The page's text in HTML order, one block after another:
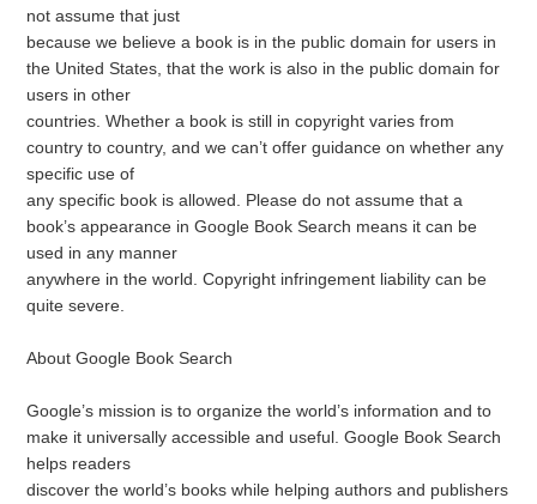
not assume that just
because we believe a book is in the public domain for users in
the United States, that the work is also in the public domain for
users in other
countries. Whether a book is still in copyright varies from
country to country, and we can’t offer guidance on whether any
specific use of
any specific book is allowed. Please do not assume that a
book’s appearance in Google Book Search means it can be
used in any manner
anywhere in the world. Copyright infringement liability can be
quite severe.
About Google Book Search
Google’s mission is to organize the world’s information and to
make it universally accessible and useful. Google Book Search
helps readers
discover the world’s books while helping authors and publishers